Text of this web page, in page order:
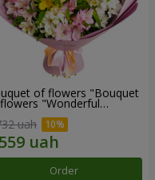
of flowers "Bouquet
"Wonderful
uah
Order